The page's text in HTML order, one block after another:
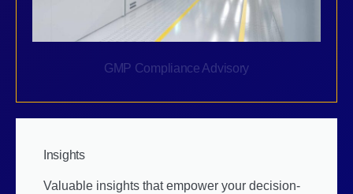
GMP Compliance Advisory
Insights
Valuable insights that empower your decision-